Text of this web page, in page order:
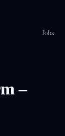
Jobs
–